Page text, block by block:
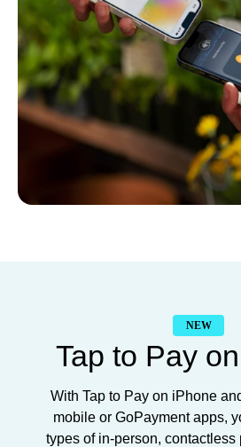
NEW
Tap to Pay
With Tap to Pay on iPhone
mobile or GoPayment apps,
types of in-person, contactless